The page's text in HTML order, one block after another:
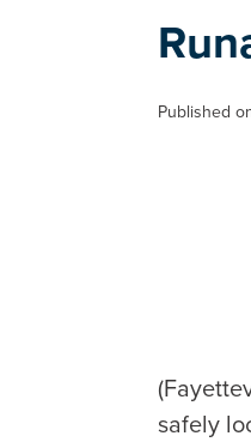
Published
safely